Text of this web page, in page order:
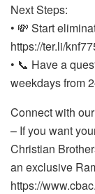
Next Steps:
• 💸 Start
https://ter.li/
• 📞 Have a
weekdays from
Connect with
– If you want
Christian
an exclusive
https://